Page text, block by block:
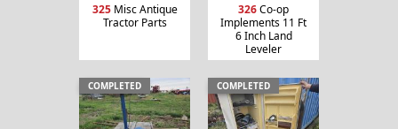
325Misc Antique
Tractor Parts
326Co-op
Implements 11 Ft
6 Inch Land
Leveler
COMPLETED COMPLETED